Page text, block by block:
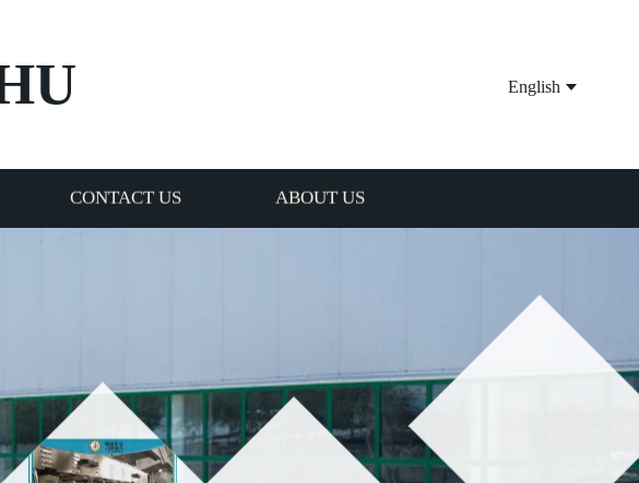
English
CONTACT US ABOUT US